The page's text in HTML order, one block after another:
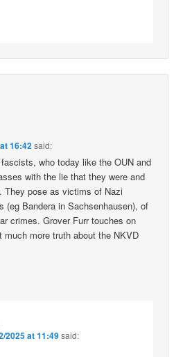
16:42said:
who today like the OUN and
with the lie that they were and
They pose as victims of Nazi
(eg Bandera in Sachsenhausen), of
crimes. Grover Furr touches on
more truth about the NKVD
2025 at 11:49said: